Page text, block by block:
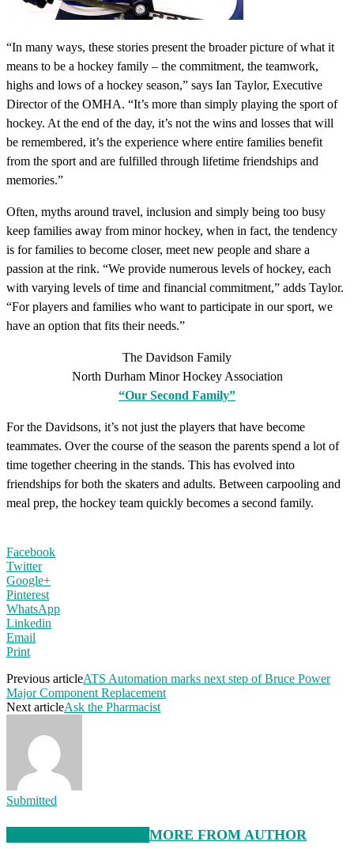
“In many ways, these stories present the broader picture of what it
means to be a hockey family – the commitment, the teamwork,
highs and lows of a hockey season,” says Ian Taylor, Executive
Director of the OMHA. “It’s more than simply playing the sport of
hockey. At the end of the day, it’s not the wins and losses that will
be remembered, it’s the experience where entire families benefit
from the sport and are fulfilled through lifetime friendships and
memories.”
Often, myths around travel, inclusion and simply being too busy
keep families away from minor hockey, when in fact, the tendency
is for families to become closer, meet new people and share a
passion at the rink. “We provide numerous levels of hockey, each
with varying levels of time and financial commitment,” adds Taylor.
“For players and families who want to participate in our sport, we
have an option that fits their needs.”
The Davidson Family
North Durham Minor Hockey Association
“Our Second Family”
For the Davidsons, it’s not just the players that have become
teammates. Over the course of the season the parents spend a lot of
time together cheering in the stands. This has evolved into
friendships for both the skaters and adults. Between carpooling and
meal prep, the hockey team quickly becomes a second family.
Facebook
Twitter
Google+
Pinterest
WhatsApp
Linkedin
Email
Print
Previous articleATS Automation marks next step of Bruce Power
Major Component Replacement
Next articleAsk the Pharmacist
Submitted
MORE FROM AUTHOR